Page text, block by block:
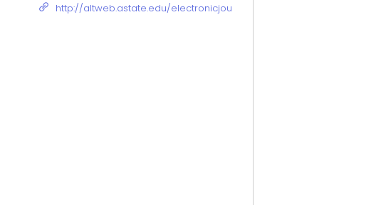
http://altweb.astate.edu/electronicjournal/Articles/sp_issue_soil/